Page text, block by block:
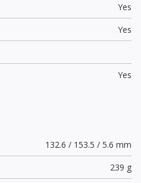
Yes
Yes
Yes
132.6 / 153.5 / 5.6 mm
239 g